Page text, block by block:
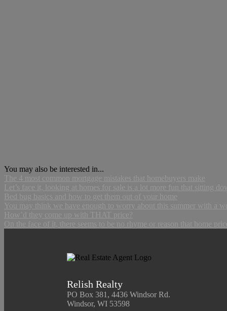
You may also be interested in...
The 4 most common mortgage mistakes that homebuyers make
Let’s face it, looking at homes for sale is a lot more fun that sitting
Bed bug basics and how to get them out of your home
You may think we have enough to worry about this summer with a
How’d they come up with THAT price?
On the face of it, there seems to be no rhyme or reason that home
Relish Realty
PO Box 381, 4436 Windsor Rd.
Windsor, WI 53598